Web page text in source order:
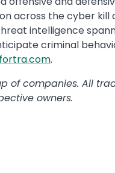
across the cyber kill
intelligence
criminal
fortra.com.
of companies. All
owners.